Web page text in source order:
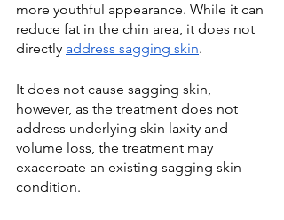
more youthful appearance. While it can
reduce fat in the chin area, it does not
directly address sagging skin.
It does not cause sagging skin,
however, as the treatment does not
address underlying skin laxity and
volume loss, the treatment may
exacerbate an existing sagging skin
condition.